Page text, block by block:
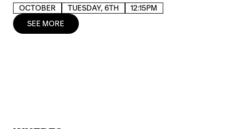
OCTOBER TUESDAY, 6TH
12:15PM
SEE MORE